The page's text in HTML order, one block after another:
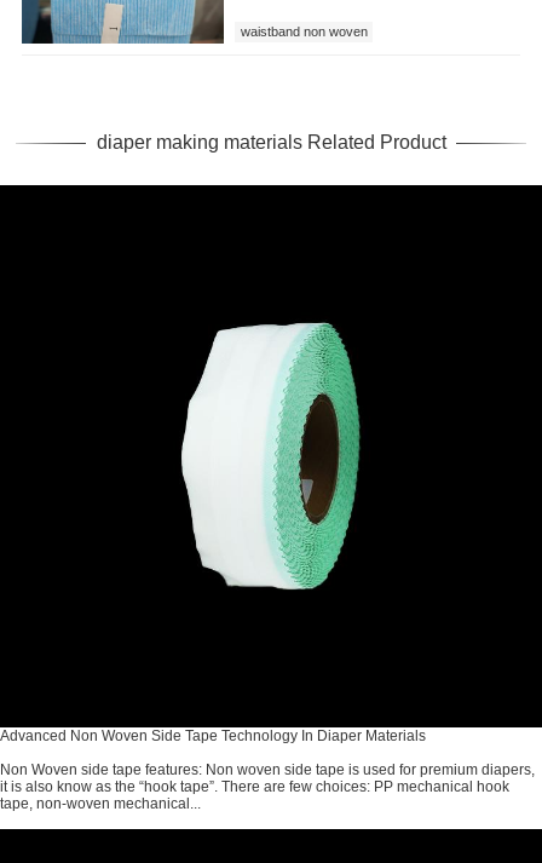
waistband non woven
diaper making materials Related Product
Advanced Non Woven Side Tape Technology In Diaper Materials
Non Woven side tape features: Non woven side tape is used for premium diapers,
it is also know as the “hook tape”. There are few choices: PP mechanical hook
tape, non-woven mechanical...